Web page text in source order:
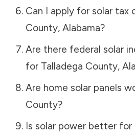
Can I apply for solar tax
County, Alabama?
Are there federal solar
for Talladega County,
Are home solar panels
County?
Is solar power better